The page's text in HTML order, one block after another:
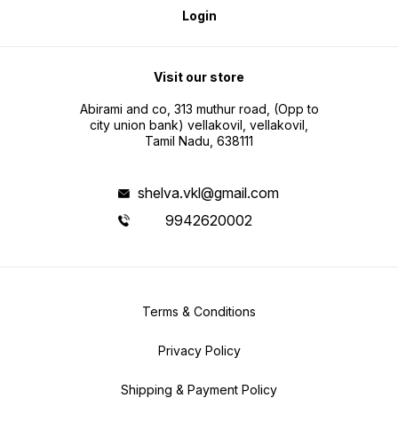
Login
Visit our store
Abirami and co, 313 muthur road, (Opp to
city union bank) vellakovil, vellakovil,
Tamil Nadu, 638111
shelva.vkl@gmail.com
9942620002
Terms & Conditions
Privacy Policy
Shipping & Payment Policy